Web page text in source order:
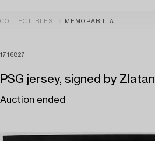
COLLECTIBLES MEMORABILIA
1716827
PSG jersey, signed by
Auction ended